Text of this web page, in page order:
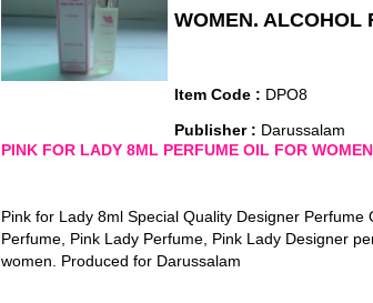
WOMEN. ALCOHOL
Item Code : DPO8
Publisher : Darussalam
PINK FOR LADY 8ML PERFUME OIL FOR
Pink for Lady 8ml Special Quality Designer
Perfume, Pink Lady Perfume, Pink Lady Designer
women. Produced for Darussalam